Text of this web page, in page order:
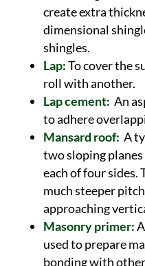
create extra
dimensional
shingles.
Lap:To cover the
roll with another.
Lap cement: An
to adhere
Mansard roof: A
two sloping
each of four sides.
much steeper
approaching
Masonry primer:
used to prepare
bonding with